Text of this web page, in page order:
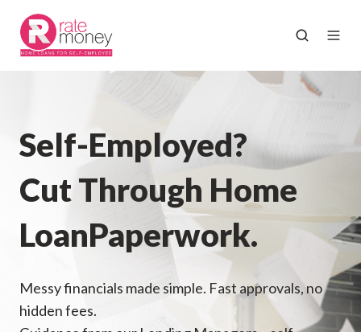
Self-Employed?
Cut Through Home
LoanPaperwork.
Messy financials made simple. Fast approvals, no
hidden fees.